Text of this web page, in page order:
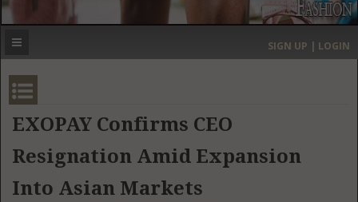
MOST EXPENSIVE
SIGN UP | LOGIN
EXOPAY Confirms CEO
Resignation Amid Expansion
Into Asian Markets